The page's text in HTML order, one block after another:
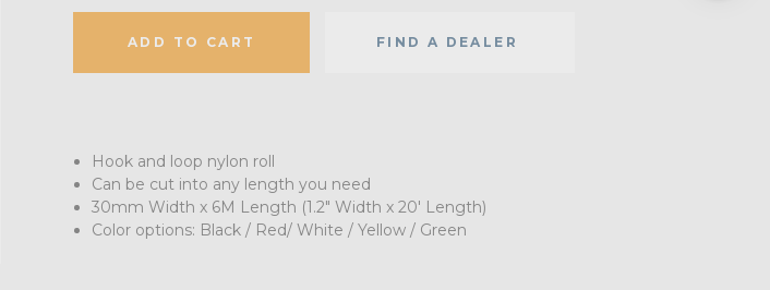
ADD TO CART FIND A DEALER
Hook and loop nylon roll
Can be cut into any length you need
30mm Width x 6M Length (1.2" Width x 20' Length)
Color options: Black / Red/ White / Yellow / Green